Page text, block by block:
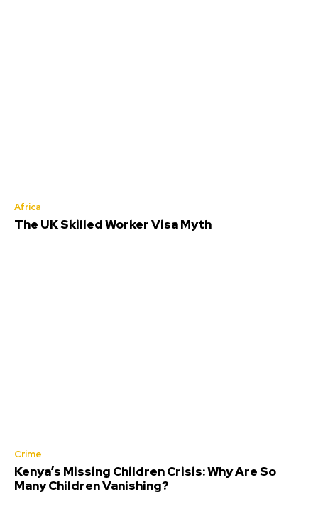
Africa
The UK Skilled Worker Visa Myth
Crime
Kenya’s Missing Children Crisis: Why Are So
Many Children Vanishing?